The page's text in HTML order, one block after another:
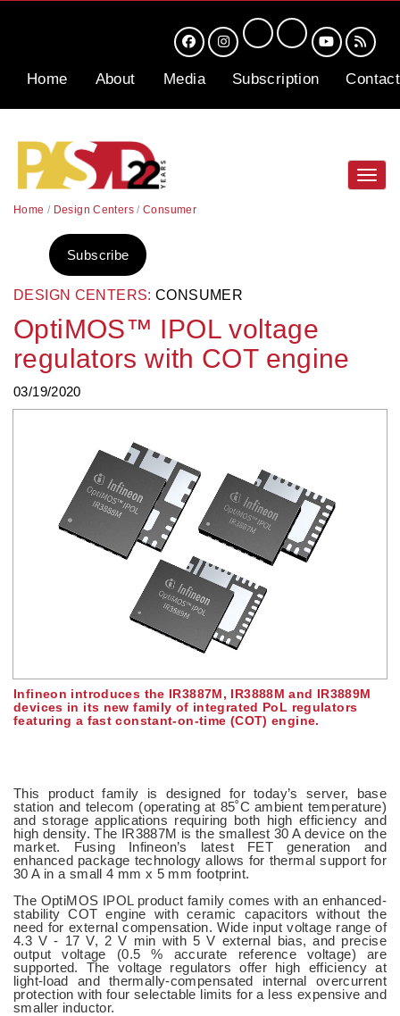
Home About Media Subscription Contact
Home / Design Centers/ Consumer
DESIGN CENTERS: CONSUMER
OptiMOS™ IPOL voltage
regulators with COT engine
03/19/2020
Subscribe
Infineon introduces the IR3887M, IR3888M and IR3889M
devices in its new family of integrated PoL regulators
featuring a fast constant-on-time (COT) engine.
This product family is designed for today’s server, base
station and telecom (operating at 85˚C ambient temperature)
and storage applications requiring both high efficiency and
high density. The IR3887M is the smallest 30 A device on the
market. Fusing Infineon’s latest FET generation and
enhanced package technology allows for thermal support for
30 A in a small 4 mm x 5 mm footprint.
The OptiMOS IPOL product family comes with an enhanced-
stability COT engine with ceramic capacitors without the
need for external compensation. Wide input voltage range of
4.3 V - 17 V, 2 V min with 5 V external bias, and precise
output voltage (0.5 % accurate reference voltage) are
supported. The voltage regulators offer high efficiency at
light-load and thermally-compensated internal overcurrent
protection with four selectable limits for a less expensive and
smaller inductor.